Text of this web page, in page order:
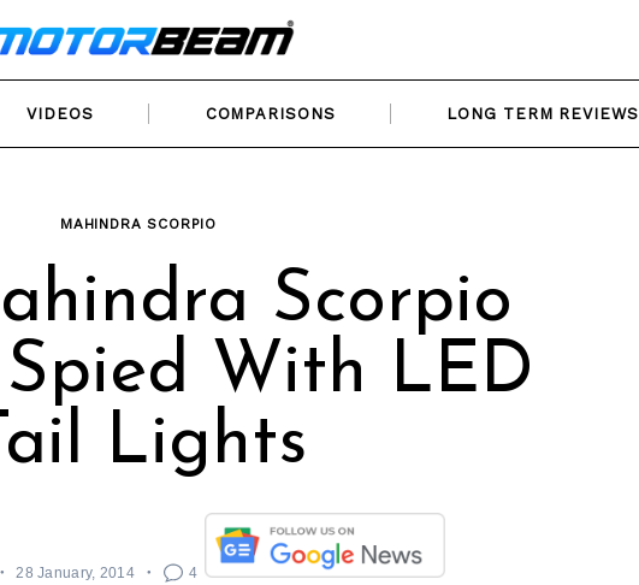
VIDEOS COMPARISONS LONG TERM REVIEWS
MAHINDRA SCORPIO
Scorpio
With LED
Lights
28 January, 2014 4